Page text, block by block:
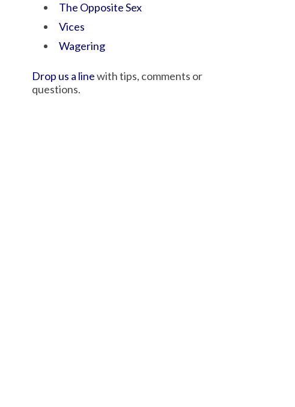
The Opposite Sex
Vices
Wagering
Drop us a linewith tips, comments or
questions.